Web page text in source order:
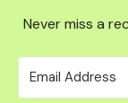
Never miss a